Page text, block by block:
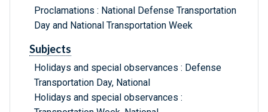
Proclamations : National Defense Transportation
Day and National Transportation Week
Subjects
Holidays and special observances : Defense
Transportation Day, National
Holidays and special observances :